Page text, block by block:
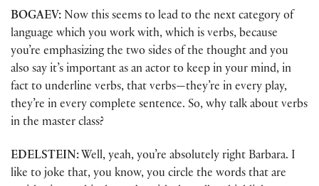
BOGAEV: Now this seems to lead to the next category of
language which you work with, which is verbs, because
you’re emphasizing the two sides of the thought and you
also say it’s important as an actor to keep in your mind, in
fact to underline verbs, that verbs—they’re in every play,
they’re in every complete sentence. So, why talk about verbs
in the master class?
EDELSTEIN: Well, yeah, you’re absolutely right Barbara. I
like to joke that, you know, you circle the words that are